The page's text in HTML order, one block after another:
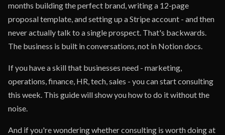
months building the perfect brand, writing a 12-page
proposal template, and setting up a Stripe account - and then
never actually talk to a single prospect. That's backwards.
The business is built in conversations, not in Notion docs.
If you have a skill that businesses need - marketing,
operations, finance, HR, tech, sales - you can start consulting
this week. This guide will show you how to do it without the
noise.
And if you're wondering whether consulting is worth doing at